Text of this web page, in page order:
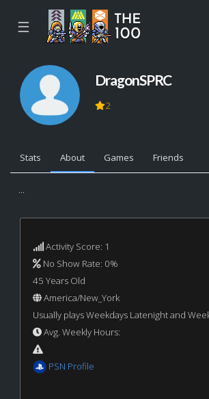
☰
DragonSPRC
2
Stats About Games Friends
...
Activity Score: 1
No Show Rate: 0%
45 Years Old
America/New_York
Usually plays Weekdays Latenight and
Avg. Weekly Hours:
PSN Profile